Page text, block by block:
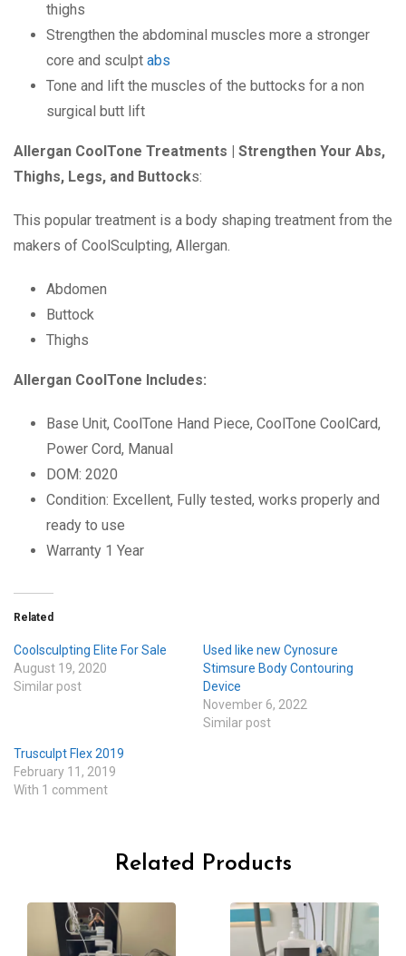
thighs
Strengthen the abdominal muscles more a stronger
core and sculpt abs
Tone and lift the muscles of the buttocks for a non
surgical butt lift
Allergan CoolTone Treatments | Strengthen Your Abs,
Thighs, Legs, and Buttocks:
This popular treatment is a body shaping treatment from the
makers of CoolSculpting, Allergan.
Abdomen
Buttock
Thighs
Allergan CoolTone Includes:
Base Unit, CoolTone Hand Piece, CoolTone CoolCard,
Power Cord, Manual
DOM: 2020
Condition: Excellent, Fully tested, works properly and
ready to use
Warranty 1 Year
Related
Coolsculpting Elite For Sale
August 19, 2020
Similar post
Used like new Cynosure
Stimsure Body Contouring
Device
November 6, 2022
Similar post
Trusculpt Flex 2019
February 11, 2019
With 1 comment
Related Products